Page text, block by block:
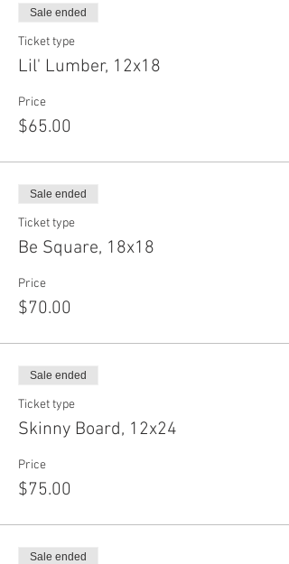
Sale ended
Ticket type
Lil' Lumber, 12x18
Price
$65.00
Sale ended
Ticket type
Be Square, 18x18
Price
$70.00
Sale ended
Ticket type
Skinny Board, 12x24
Price
$75.00
Sale ended